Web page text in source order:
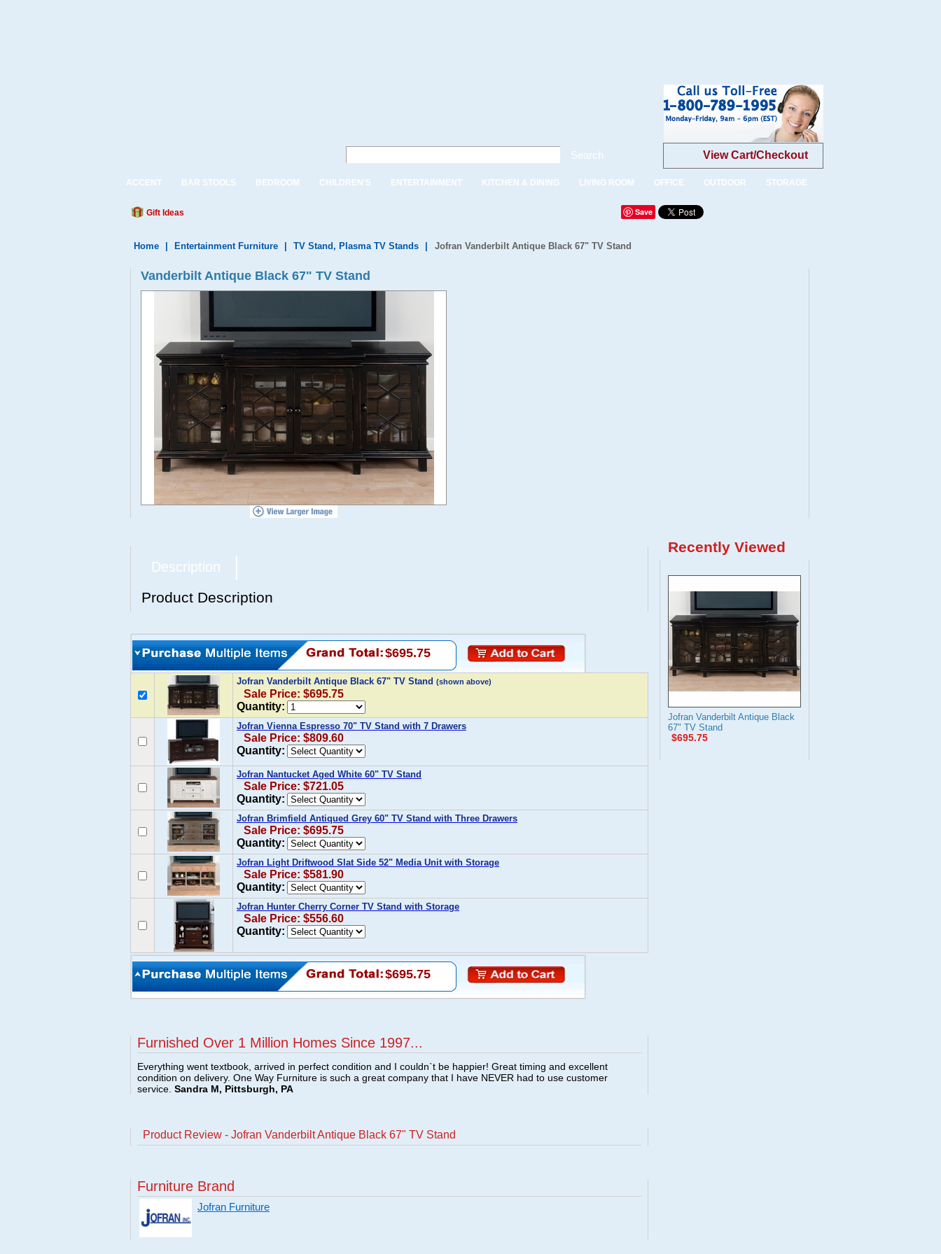
Search View Cart/Checkout
ACCENT BAR STOOLS BEDROOM CHILDREN'S ENTERTAINMENT KITCHEN & DINING LIVING ROOM OFFICE OUTDOOR STORAGE
Gift Ideas Save
Home Entertainment Furniture TV Stand, Plasma TV Stands Jofran Vanderbilt Antique Black 67" TV Stand
Vanderbilt Antique Black 67" TV Stand
Description
Product Description
$695.75
Jofran Vanderbilt Antique Black 67" TV Stand (shown above)
Sale Price: $695.75
Quantity:
Jofran Vienna Espresso 70" TV Stand with 7 Drawers
Sale Price: $809.60
Quantity:
Jofran Nantucket Aged White 60" TV Stand
Sale Price: $721.05
Quantity:
Jofran Brimfield Antiqued Grey 60" TV Stand with Three Drawers
Sale Price: $695.75
Quantity:
Jofran Light Driftwood Slat Side 52" Media Unit with Storage
Sale Price: $581.90
Quantity:
Jofran Hunter Cherry Corner TV Stand with Storage
Sale Price: $556.60
Quantity:
$695.75
Furnished Over 1 Million Homes Since 1997...
Everything went textbook, arrived in perfect condition and I couldn`t be happier! Great timing and excellent
condition on delivery. One Way Furniture is such a great company that I have NEVER had to use customer
service. Sandra M, Pittsburgh, PA
Product Review - Jofran Vanderbilt Antique Black 67" TV Stand
Furniture Brand
Jofran Furniture
Recently Viewed
Jofran Vanderbilt Antique Black
67" TV Stand
$695.75